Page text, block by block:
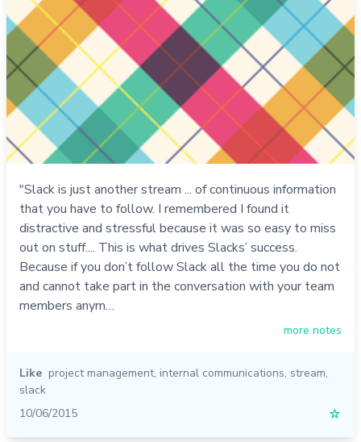
"Slack is just another stream ... of continuous information
that you have to follow. I remembered I found it
distractive and stressful because it was so easy to miss
out on stuff.... This is what drives Slacks’ success.
Because if you don’t follow Slack all the time you do not
and cannot take part in the conversation with your team
members anym…
more notes
Like project management, internal communications, stream,
slack
10/06/2015
☆